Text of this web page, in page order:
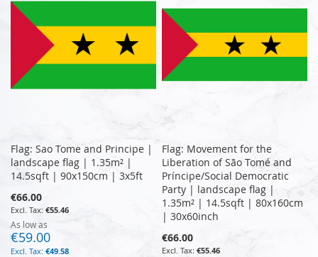
Flag: Sao Tome and Principe |
landscape flag | 1.35m² |
14.5sqft | 90x150cm | 3x5ft
€66.00
€55.46
As low as
€59.00
€49.58
Flag: Movement for the
Liberation of São Tomé and
Príncipe/Social Democratic
Party | landscape flag |
1.35m² | 14.5sqft | 80x160cm
| 30x60inch
€66.00
€55.46